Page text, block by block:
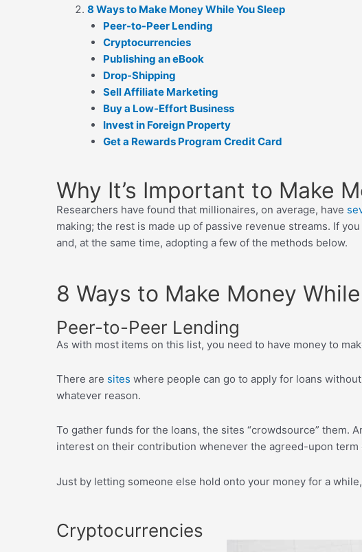
8 Ways to Make Money While You Sleep
Peer-to-Peer Lending
Cryptocurrencies
Publishing an eBook
Drop-Shipping
Sell Affiliate Marketing
Buy a Low-Effort Business
Invest in Foreign Property
Get a Rewards Program Credit Card
Why It’s Important to Make
Researchers have found that millionaires, on average, have
making; the rest is made up of passive revenue streams. If
and, at the same time, adopting a few of the methods below.
8 Ways to Make Money
Peer-to-Peer Lending
As with most items on this list, you need to have money to
There are sites where people can go to apply for loans
whatever reason.
To gather funds for the loans, the sites “crowdsource” them.
interest on their contribution whenever the agreed-upon term
Just by letting someone else hold onto your money for a
Cryptocurrencies